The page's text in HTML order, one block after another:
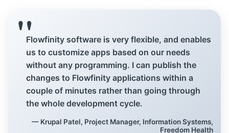
Customers
Use Cases
Blog
White Papers
Flowfinity software is very flexible, and enables
us to customize apps based on our needs
without any programming. I can publish the
changes to Flowfinity applications within a
couple of minutes rather than going through
the whole development cycle.
— Krupal Patel, Project Manager, Information Systems,
Freedom Health